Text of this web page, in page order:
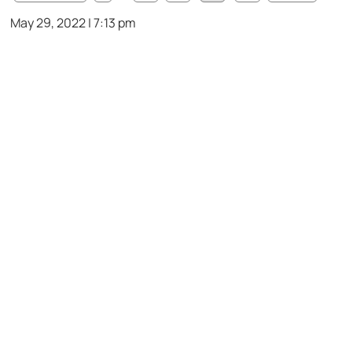
May 29, 2022 | 7:13 pm